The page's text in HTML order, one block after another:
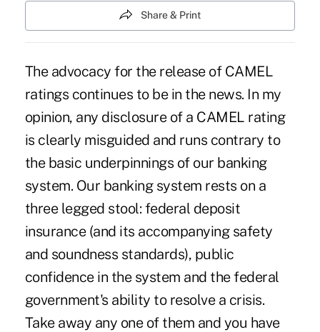
Share & Print
The advocacy for the release of CAMEL
ratings continues to be in the news. In my
opinion, any disclosure of a CAMEL rating
is clearly misguided and runs contrary to
the basic underpinnings of our banking
system. Our banking system rests on a
three legged stool: federal deposit
insurance (and its accompanying safety
and soundness standards), public
confidence in the system and the federal
government's ability to resolve a crisis.
Take away any one of them and you have